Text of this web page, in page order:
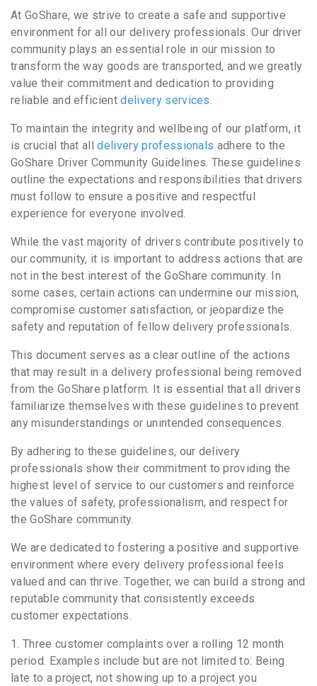
At GoShare, we strive to create a safe and supportive
environment for all our delivery professionals. Our driver
community plays an essential role in our mission to
transform the way goods are transported, and we greatly
value their commitment and dedication to providing
reliable and efficientdelivery services.
To maintain the integrity and wellbeing of our platform, it
is crucial that alldelivery professionals adhere to the
GoShare Driver Community Guidelines. These guidelines
outline the expectations and responsibilities that drivers
must follow to ensure a positive and respectful
experience for everyone involved.
While the vast majority of drivers contribute positively to
our community, it is important to address actions that are
not in the best interest of the GoShare community. In
some cases, certain actions can undermine our mission,
compromise customer satisfaction, or jeopardize the
safety and reputation of fellow delivery professionals.
This document serves as a clear outline of the actions
that may result in a delivery professional being removed
from the GoShare platform. It is essential that all drivers
familiarize themselves with these guidelines to prevent
any misunderstandings or unintended consequences.
By adhering to these guidelines, our delivery
professionals show their commitment to providing the
highest level of service to our customers and reinforce
the values of safety, professionalism, and respect for
the GoShare community.
We are dedicated to fostering a positive and supportive
environment where every delivery professional feels
valued and can thrive. Together, we can build a strong and
reputable community that consistently exceeds
customer expectations.
1. Three customer complaints over a rolling 12 month
period. Examples include but are not limited to: Being
late to a project, not showing up to a project you